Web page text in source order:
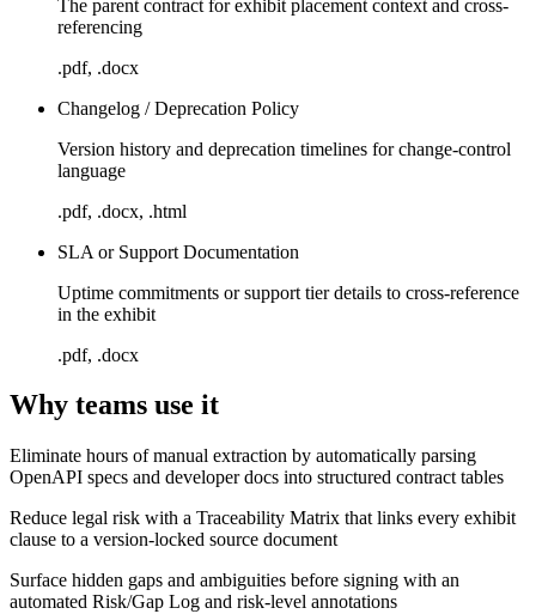
The parent contract for exhibit placement context and cross-
referencing
.pdf, .docx
Changelog / Deprecation Policy
Version history and deprecation timelines for change-control
language
.pdf, .docx, .html
SLA or Support Documentation
Uptime commitments or support tier details to cross-reference
in the exhibit
.pdf, .docx
Why teams use it
Eliminate hours of manual extraction by automatically parsing
OpenAPI specs and developer docs into structured contract tables
Reduce legal risk with a Traceability Matrix that links every exhibit
clause to a version-locked source document
Surface hidden gaps and ambiguities before signing with an
automated Risk/Gap Log and risk-level annotations